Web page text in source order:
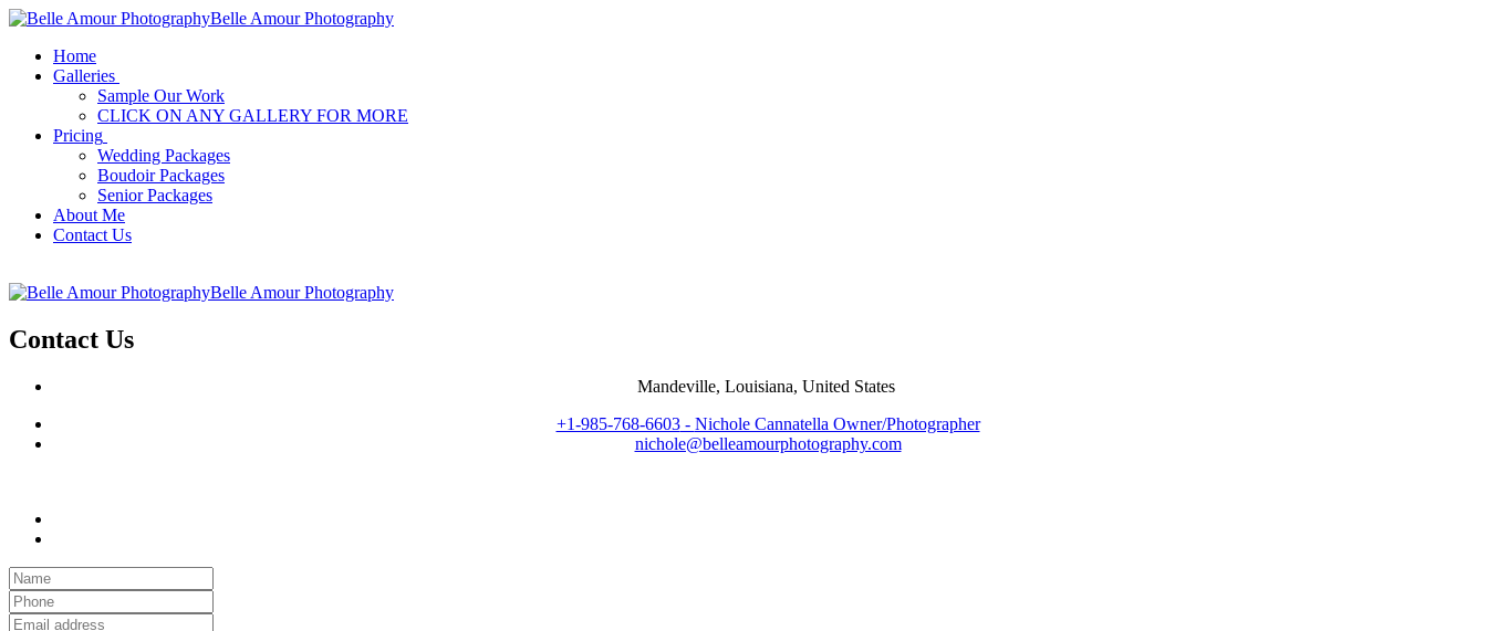
Belle Amour Photography
Home
Galleries
Sample Our Work
CLICK ON ANY GALLERY FOR MORE
Pricing
Wedding Packages
Boudoir Packages
Senior Packages
About Me
Contact Us
Belle Amour Photography
Contact Us
Mandeville, Louisiana, United States
+1-985-768-6603- Nichole Cannatella Owner/Photographer
nichole@belleamourphotography.com